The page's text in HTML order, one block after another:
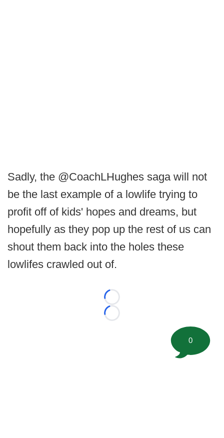
Sadly, the @CoachLHughes saga will not
be the last example of a lowlife trying to
profit off of kids' hopes and dreams, but
hopefully as they pop up the rest of us can
shout them back into the holes these
lowlifes crawled out of.
Loading...
Loading...
0